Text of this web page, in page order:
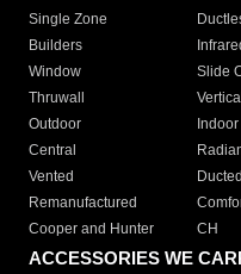
Single Zone
Builders
Window
Slide
Thruwall
Vertical
Outdoor
Indoor
Central
Vented
Ducted
Remanufactured
Cooper and Hunter
CH
ACCESSORIES WE